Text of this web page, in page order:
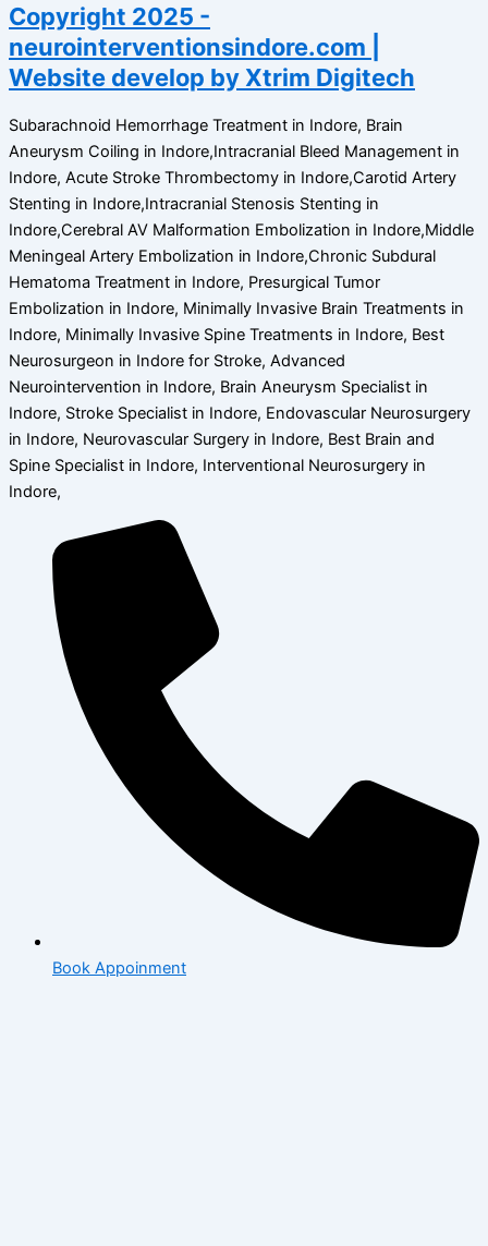
Copyright 2025 -
neurointerventionsindore.com |
Website develop by Xtrim Digitech
Subarachnoid Hemorrhage Treatment in Indore, Brain
Aneurysm Coiling in Indore,Intracranial Bleed Management in
Indore, Acute Stroke Thrombectomy in Indore,Carotid Artery
Stenting in Indore,Intracranial Stenosis Stenting in
Indore,Cerebral AV Malformation Embolization in Indore,Middle
Meningeal Artery Embolization in Indore,Chronic Subdural
Hematoma Treatment in Indore, Presurgical Tumor
Embolization in Indore, Minimally Invasive Brain Treatments in
Indore, Minimally Invasive Spine Treatments in Indore, Best
Neurosurgeon in Indore for Stroke, Advanced
Neurointervention in Indore, Brain Aneurysm Specialist in
Indore, Stroke Specialist in Indore, Endovascular Neurosurgery
in Indore, Neurovascular Surgery in Indore, Best Brain and
Spine Specialist in Indore, Interventional Neurosurgery in
Indore,
Book Appoinment